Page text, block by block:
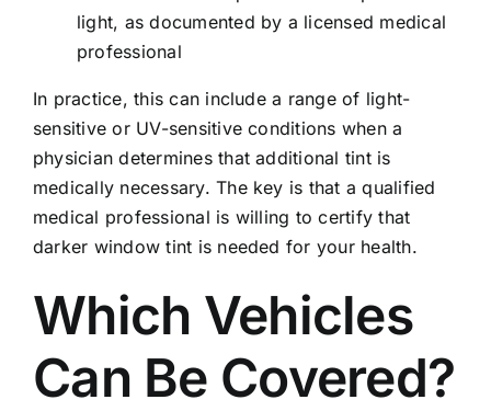
light, as documented by a licensed medical
professional
In practice, this can include a range of light-
sensitive or UV-sensitive conditions when a
physician determines that additional tint is
medically necessary. The key is that a qualified
medical professional is willing to certify that
darker window tint is needed for your health.
Which Vehicles
Can Be Covered?